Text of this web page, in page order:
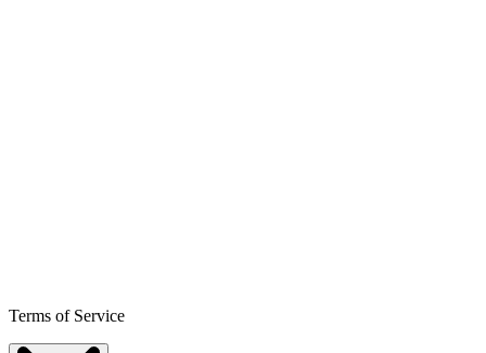
Terms of Service